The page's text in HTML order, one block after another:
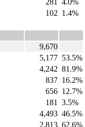
102 1.4%
9,670
5,177 53.5%
4,242 81.9%
837 16.2%
656 12.7%
181
3.5%
4,493 46.5%
2,813 62.6%